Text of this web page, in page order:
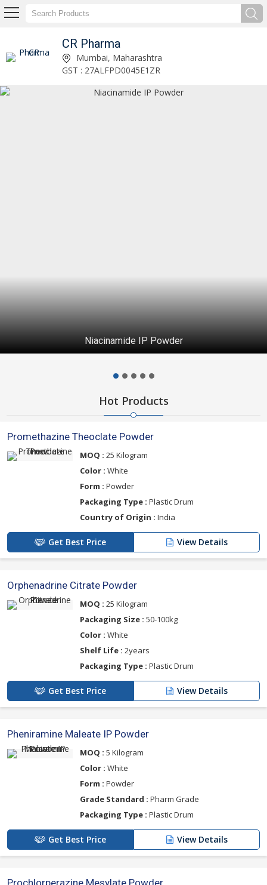
CR Pharma
Citicoline Sodium Powder Exporter and Supplier Mumbai, Maharashtra
GST : 27ALFPD0045E1ZR
Niacinamide IP Powder
Hot Products
Promethazine Theoclate Powder
MOQ : 25 Kilogram
Color : White
Form : Powder
Packaging Type : Plastic Drum
Country of Origin : India
Get Best Price View Details
Orphenadrine Citrate Powder
MOQ : 25 Kilogram
Packaging Size : 50-100kg
Color : White
Shelf Life : 2years
Packaging Type : Plastic Drum
Get Best Price View Details
Pheniramine Maleate IP Powder
MOQ : 5 Kilogram
Color : White
Form : Powder
Grade Standard : Pharm Grade
Packaging Type : Plastic Drum
Get Best Price View Details